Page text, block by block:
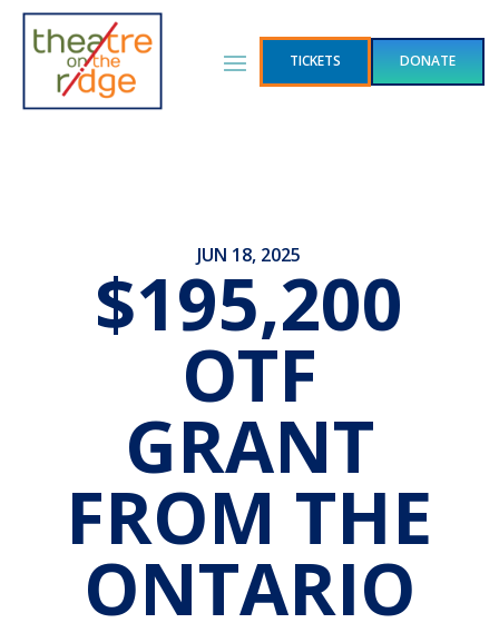
TICKETS DONATE
$195,200
OTF
GRANT
FROM THE
ONTARIO
JUN 18, 2025